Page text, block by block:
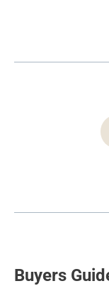
Buyers